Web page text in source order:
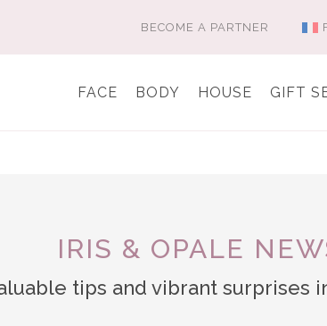
BECOME A PARTNER
FACE BODY HOUSE GIFT
IRIS & OPALE
tips and vibrant surprises